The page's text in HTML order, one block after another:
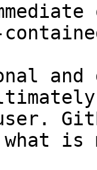
and
what